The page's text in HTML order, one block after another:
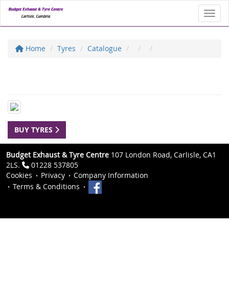
Home Tyres Catalogue
BUY TYRES
Budget Exhaust & Tyre Centre 107 London Road, Carlisle, CA1
2LS.
01228 537805
Cookies
Privacy
Company Information
Terms & Conditions